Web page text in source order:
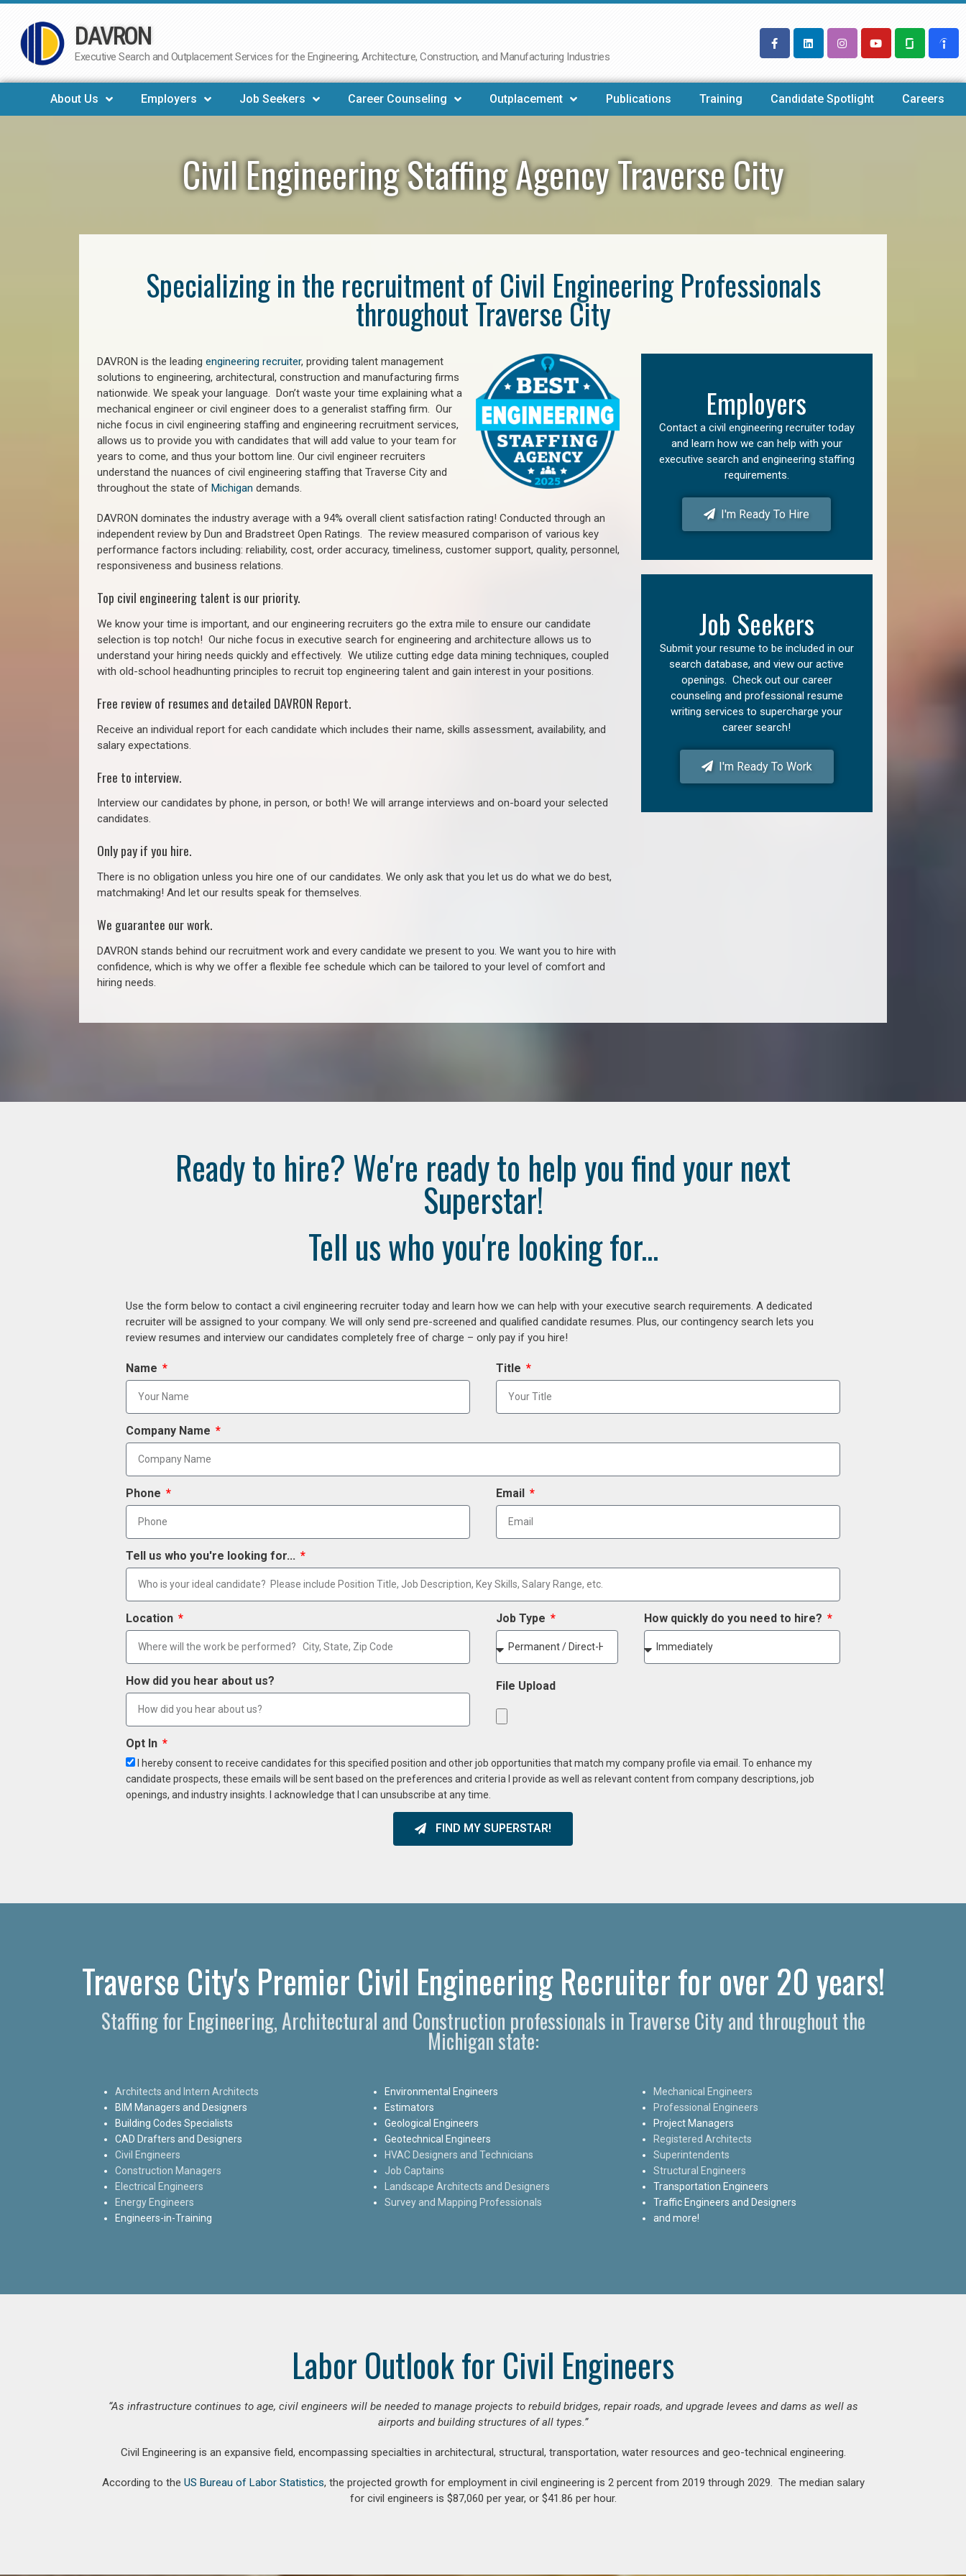
Skip
to
DAVRON
Executive Search and Outplacement Services for the Engineering, Architecture, Construction, and Manufacturing Industries
About Us Employers Job Seekers Career Counseling Outplacement Publications Training Candidate Spotlight Careers
Civil Engineering Staffing Agency Traverse City
Specializing in the recruitment of Civil Engineering Professionals
throughout Traverse City
DAVRON is the leading engineering recruiter, providing talent management
solutions to engineering, architectural, construction and manufacturing firms
nationwide. We speak your language. Don’t waste your time explaining what a
mechanical engineer or civil engineer does to a generalist staffing firm. Our
niche focus in civil engineering staffing and engineering recruitment services,
allows us to provide you with candidates that will add value to your team for
years to come, and thus your bottom line. Our civil engineer recruiters
understand the nuances of civil engineering staffing that Traverse City and
throughout the state of Michigan demands.
DAVRON dominates the industry average with a 94% overall client satisfaction rating! Conducted through an
independent review by Dun and Bradstreet Open Ratings. The review measured comparison of various key
performance factors including: reliability, cost, order accuracy, timeliness, customer support, quality, personnel,
responsiveness and business relations.
Top civil engineering talent is our priority.
We know your time is important, and our engineering recruiters go the extra mile to ensure our candidate
selection is top notch! Our niche focus in executive search for engineering and architecture allows us to
understand your hiring needs quickly and effectively. We utilize cutting edge data mining techniques, coupled
with old-school headhunting principles to recruit top engineering talent and gain interest in your positions.
Free review of resumes and detailed DAVRON Report.
Receive an individual report for each candidate which includes their name, skills assessment, availability, and
salary expectations.
Free to interview.
Interview our candidates by phone, in person, or both! We will arrange interviews and on-board your selected
candidates.
Only pay if you hire.
There is no obligation unless you hire one of our candidates. We only ask that you let us do what we do best,
matchmaking! And let our results speak for themselves.
We guarantee our work.
DAVRON stands behind our recruitment work and every candidate we present to you. We want you to hire with
confidence, which is why we offer a flexible fee schedule which can be tailored to your level of comfort and
hiring needs.
Employers
Contact a civil engineering recruiter today
and learn how we can help with your
executive search and engineering staffing
requirements.
I'm Ready To Hire
Job Seekers
Submit your resume to be included in our
search database, and view our active
openings. Check out our career
counseling and professional resume
writing services to supercharge your
career search!
I'm Ready To Work
Ready to hire? We're ready to help you find your next
Superstar!
Tell us who you're looking for...
Use the form below to contact a civil engineering recruiter today and learn how we can help with your executive search requirements. A dedicated
recruiter will be assigned to your company. We will only send pre-screened and qualified candidate resumes. Plus, our contingency search lets you
review resumes and interview our candidates completely free of charge – only pay if you hire!
Name Title
Company Name
Phone Email
Tell us who you're looking for...
Location Job Type How quickly do you need to hire?
How did you hear about us? File Upload
Opt In
I hereby consent to receive candidates for this specified position and other job opportunities that match my company profile via email. To enhance my
candidate prospects, these emails will be sent based on the preferences and criteria I provide as well as relevant content from company descriptions, job
openings, and industry insights. I acknowledge that I can unsubscribe at any time.
FIND MY SUPERSTAR!
Traverse City's Premier Civil Engineering Recruiter for over 20 years!
Staffing for Engineering, Architectural and Construction professionals in Traverse City and throughout the
Michigan state:
Architects and Intern Architects
BIM Managers and Designers
Building Codes Specialists
CAD Drafters and Designers
Civil Engineers
Construction Managers
Electrical Engineers
Energy Engineers
Engineers-in-Training
Environmental Engineers
Estimators
Geological Engineers
Geotechnical Engineers
HVAC Designers and Technicians
Job Captains
Landscape Architects and Designers
Survey and Mapping Professionals
Mechanical Engineers
Professional Engineers
Project Managers
Registered Architects
Superintendents
Structural Engineers
Transportation Engineers
Traffic Engineers and Designers
and more!
Labor Outlook for Civil Engineers
“As infrastructure continues to age, civil engineers will be needed to manage projects to rebuild bridges, repair roads, and upgrade levees and dams as well as
airports and building structures of all types.”
Civil Engineering is an expansive field, encompassing specialties in architectural, structural, transportation, water resources and geo-technical engineering.
According to the US Bureau of Labor Statistics, the projected growth for employment in civil engineering is 2 percent from 2019 through 2029. The median salary
for civil engineers is $87,060 per year, or $41.86 per hour.